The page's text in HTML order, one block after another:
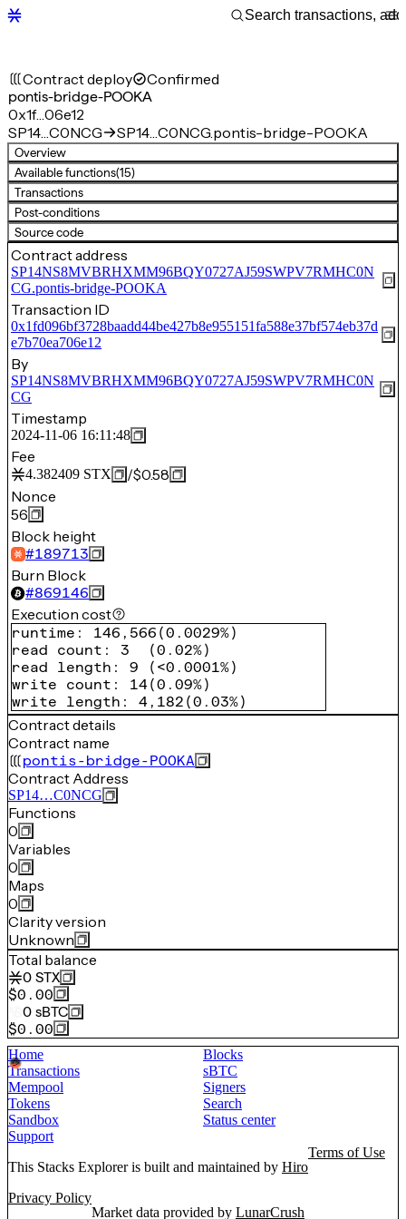
Contract deploy Confirmed
pontis-bridge-POOKA
0x1f…06e12
SP14…C0NCG
SP14…C0NCG.pontis-bridge-POOKA
Overview
Available functions(15)
Transactions
Post-conditions
Source code
Contract address
SP14NS8MVBRHXMM96BQY0727AJ59SWPV7RMHC0N
CG.pontis-bridge-POOKA
Transaction ID
0x1fd096bf3728baadd44be427b8e955151fa588e37bf574eb37d
e7b70ea706e12
By
SP14NS8MVBRHXMM96BQY0727AJ59SWPV7RMHC0N
CG
Timestamp
2024-11-06 16:11:48
Fee
4.382409 STX /$0.58
Nonce
56
Block height
#189713
Burn Block
#869146
Execution cost
runtime : 146,566 (0.0029%)
read count : 3 (0.02%)
read length : 9 ( <0.0001%)
write count : 14(0.09%)
write length : 4,182 (0.03%)
Contract details
Contract name
pontis-bridge-POOKA
Contract Address
SP14…C0NCG
Functions
0
Variables
0
Maps
0
Clarity version
Unknown
Total balance
0 STX
$0.00
0 sBTC
$0.00
Home
Blocks
Transactions
sBTC
Mempool
Signers
Tokens
Search
Sandbox
Status center
Support
This Stacks Explorer is built and maintained by Hiro
Terms of Use
Privacy Policy
Market data provided by LunarCrush